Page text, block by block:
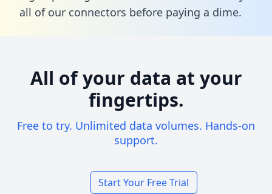
all of our connectors before paying a dime.
All of your data at your
fingertips.
Free to try. Unlimited data volumes. Hands-on
support.
Start Your Free Trial